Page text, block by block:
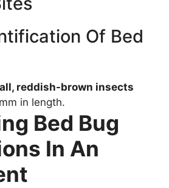
Of Bed
reddish-brown insects
in length.
Bed Bug
In An